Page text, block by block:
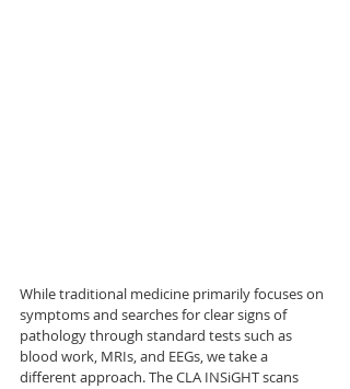
While traditional medicine primarily focuses on
symptoms and searches for clear signs of
pathology through standard tests such as
blood work, MRIs, and EEGs, we take a
different approach. The CLA INSiGHT scans